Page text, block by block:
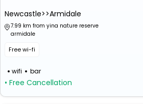
Newcastle>>Armidale
7.99 km from yina nature reserve
armidale
Free wi-fi
wifi bar
• Free Cancellation